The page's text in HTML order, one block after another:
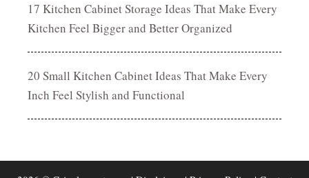
17 Kitchen Cabinet Storage Ideas That Make Every
Kitchen Feel Bigger and Better Organized
20 Small Kitchen Cabinet Ideas That Make Every
Inch Feel Stylish and Functional